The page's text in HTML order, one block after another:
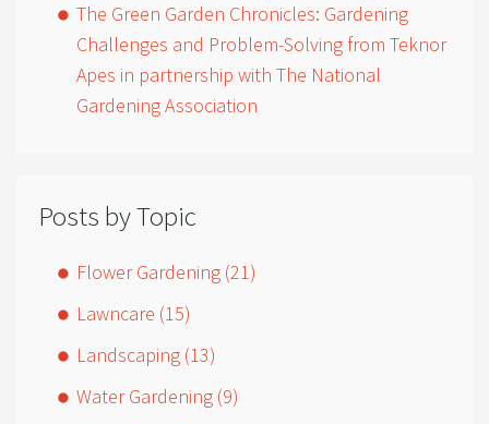
The Green Garden Chronicles: Gardening
Challenges and Problem-Solving from Teknor
Apes in partnership with The National
Gardening Association
Posts by Topic
Flower Gardening (21)
Lawncare (15)
Landscaping (13)
Water Gardening (9)